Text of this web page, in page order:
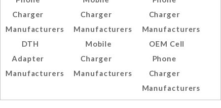
Charger
Manufacturers
DTH
Adapter
Manufacturers
Charger
Manufacturers
Mobile
Charger
Manufacturers
Charger
Manufacturers
OEM Cell
Phone
Charger
Manufacturers